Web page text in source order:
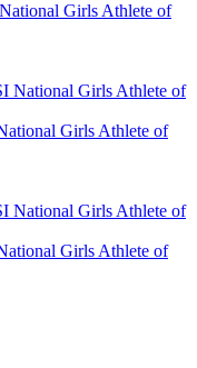
Girls Athlete of
Girls Athlete of
Girls Athlete of